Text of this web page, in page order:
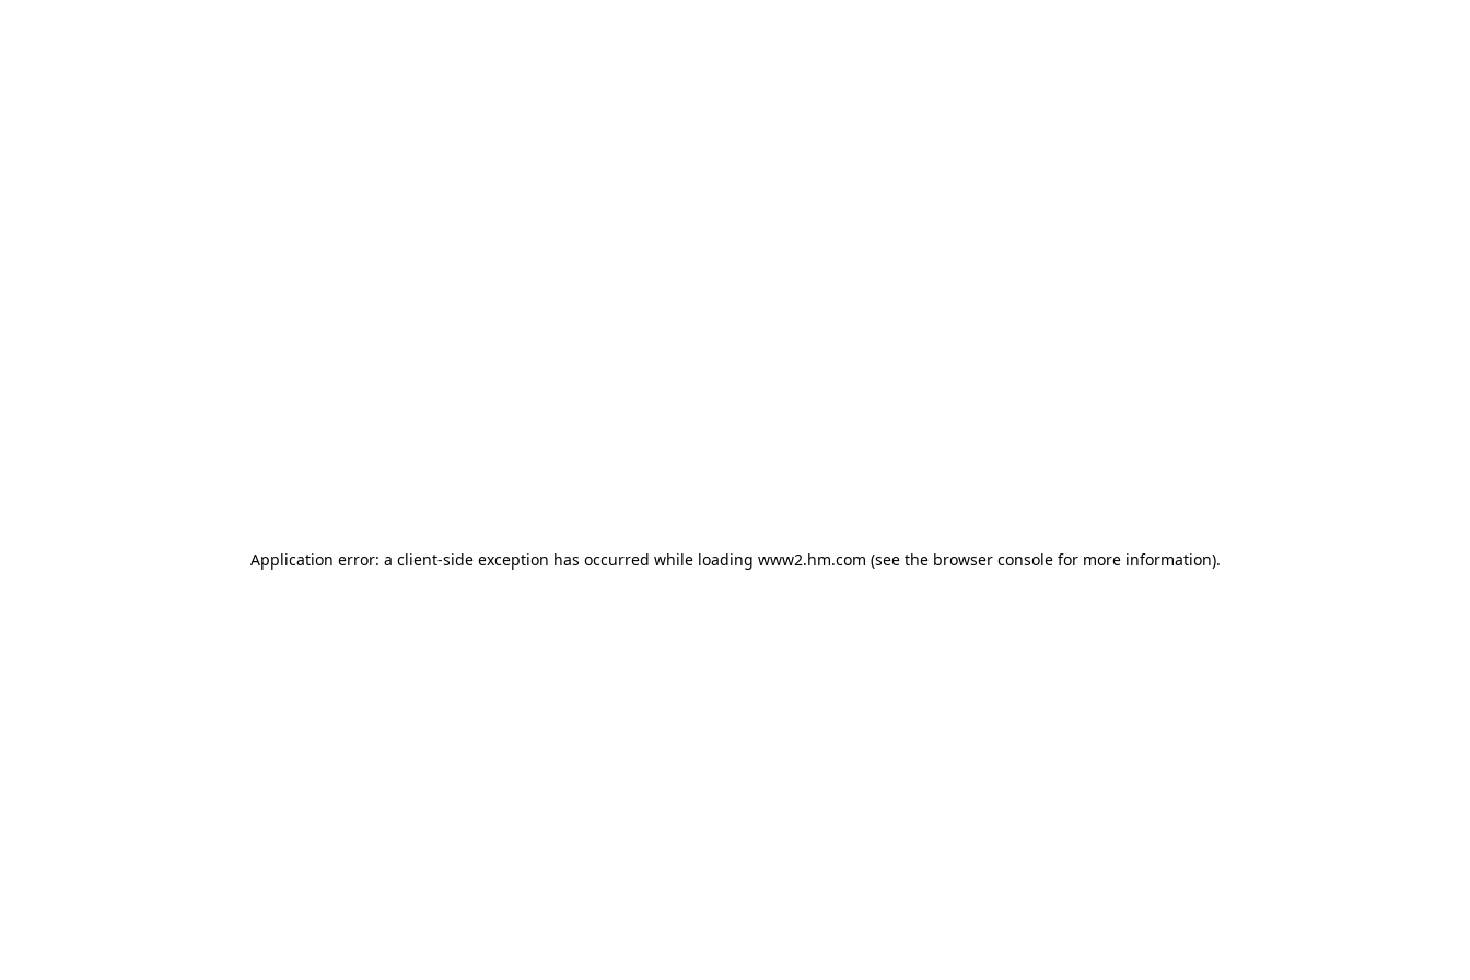
Application error: a client-side exception has occurred while loading www2.hm.com (see the browser console for more information).